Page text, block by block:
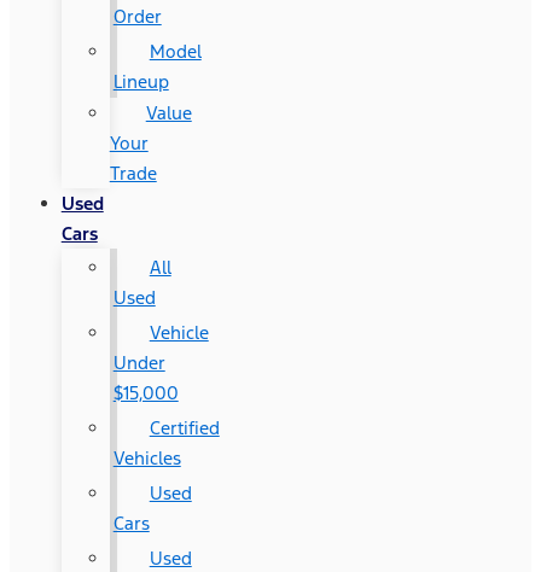
Order
Model
Lineup
Value
Your
Trade
Used
Cars
All
Used
Vehicle
Under
$15,000
Certified
Vehicles
Used
Cars
Used